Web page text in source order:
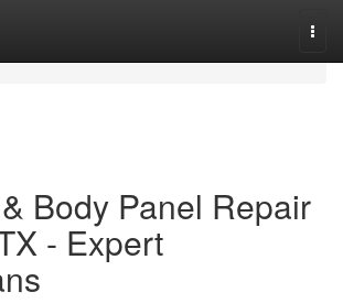
Body Panel Repair
- Expert